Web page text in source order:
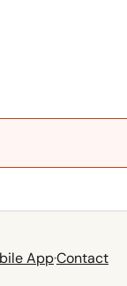
App·Contact